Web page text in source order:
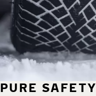
PURE SAFETY